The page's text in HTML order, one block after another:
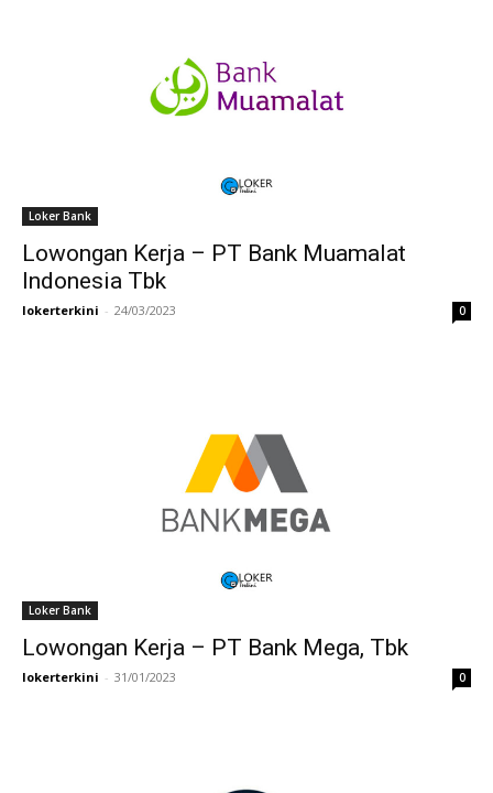
Loker Bank
Lowongan Kerja – PT Bank Muamalat
Indonesia Tbk
lokerterkini - 24/03/2023 0
Loker Bank
Lowongan Kerja – PT Bank Mega, Tbk
lokerterkini - 31/01/2023 0